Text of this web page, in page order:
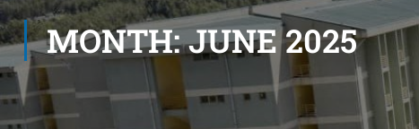
MONTH: JUNE 2025